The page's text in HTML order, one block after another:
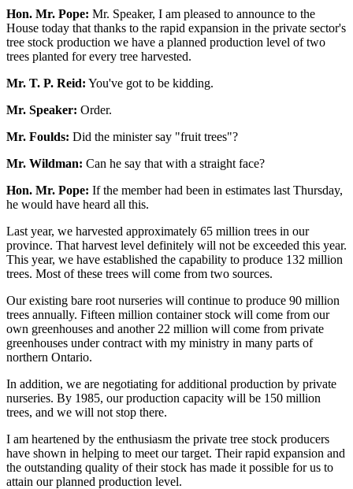
Hon. Mr. Pope: Mr. Speaker, I am pleased to announce to the
House today that thanks to the rapid expansion in the private sector's
tree stock production we have a planned production level of two
trees planted for every tree harvested.
Mr. T. P. Reid: You've got to be kidding.
Mr. Speaker: Order.
Mr. Foulds: Did the minister say "fruit trees"?
Mr. Wildman: Can he say that with a straight face?
Hon. Mr. Pope: If the member had been in estimates last Thursday,
he would have heard all this.
Last year, we harvested approximately 65 million trees in our
province. That harvest level definitely will not be exceeded this year.
This year, we have established the capability to produce 132 million
trees. Most of these trees will come from two sources.
Our existing bare root nurseries will continue to produce 90 million
trees annually. Fifteen million container stock will come from our
own greenhouses and another 22 million will come from private
greenhouses under contract with my ministry in many parts of
northern Ontario.
In addition, we are negotiating for additional production by private
nurseries. By 1985, our production capacity will be 150 million
trees, and we will not stop there.
I am heartened by the enthusiasm the private tree stock producers
have shown in helping to meet our target. Their rapid expansion and
the outstanding quality of their stock has made it possible for us to
attain our planned production level.